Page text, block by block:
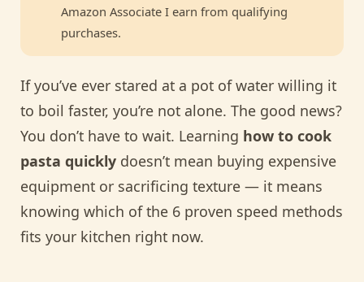
Amazon Associate I earn from qualifying
purchases.
If you’ve ever stared at a pot of water willing it
to boil faster, you’re not alone. The good news?
You don’t have to wait. Learning how to cook
pasta quickly doesn’t mean buying expensive
equipment or sacrificing texture — it means
knowing which of the 6 proven speed methods
fits your kitchen right now.